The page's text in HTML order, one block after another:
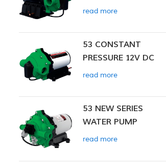
PUMP
read more
53 CONSTANT
PRESSURE 12V DC
SMART PUMP
read more
53 NEW SERIES
WATER PUMP
read more